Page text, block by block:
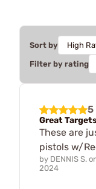
Sort by
Filter by rating
5
Great
These are
pistols w/
by DENNIS S.
2024